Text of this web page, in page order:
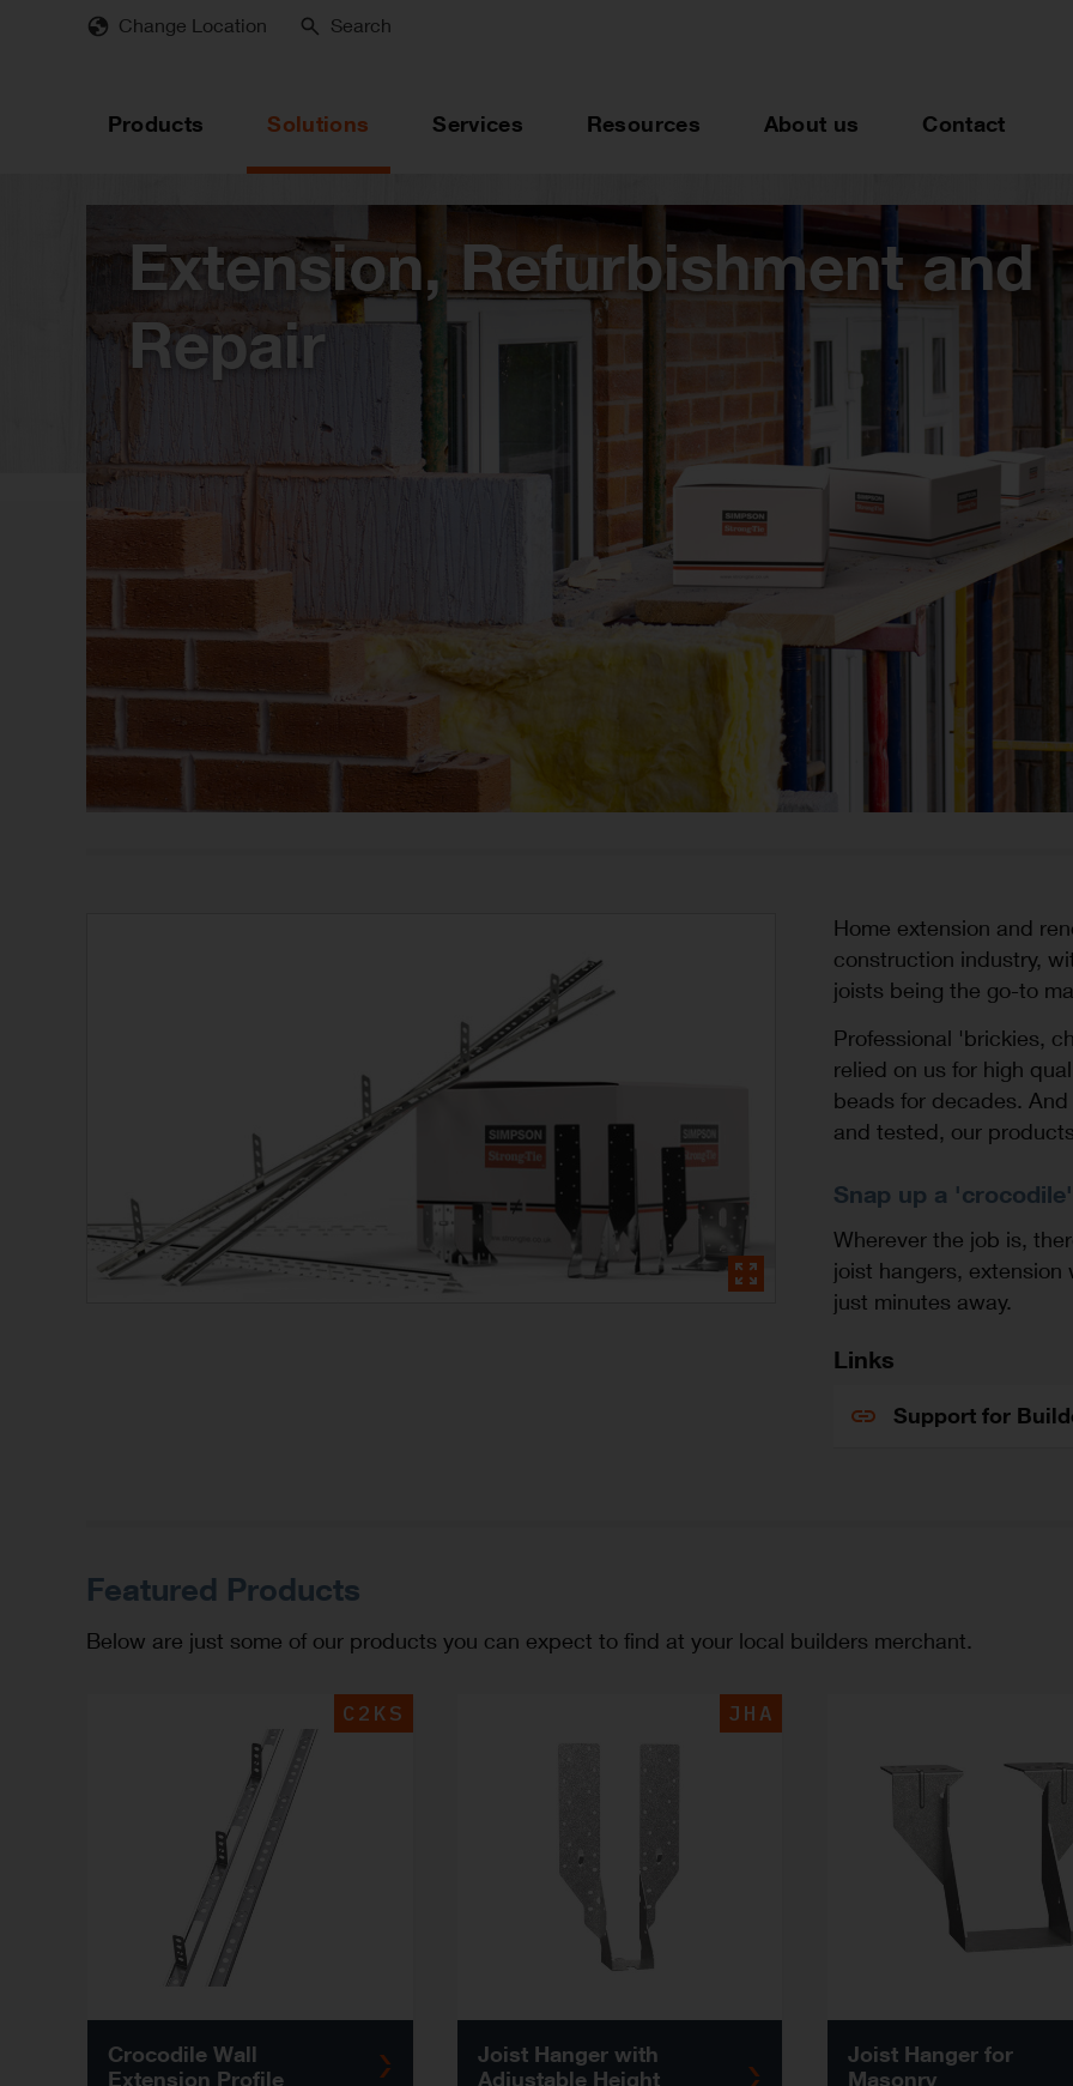
Change Location Search
Products Solutions Services Resources About us Contact
Extension, Refurbishment and
Repair
Home extension and
construction industry,
joists being the go-to
Professional 'brickies,
relied on us for high
beads for decades.
and tested, our
Snap up a
Wherever the job is,
joist hangers,
just minutes away.
Links
Support for
Featured Products
Below are just some of our products you can expect to find at your local builders merchant.
C2KS
Crocodile Wall
Extension Profile
JHA
Joist Hanger with
Adjustable Height
Joist Hanger for
Masonry